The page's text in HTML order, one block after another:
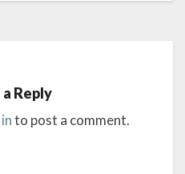
Reply
to post a comment.